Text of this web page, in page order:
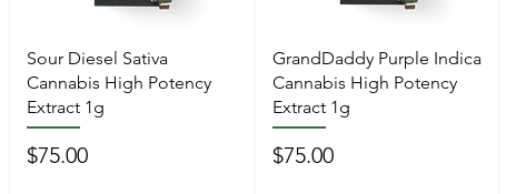
Sour Diesel Sativa
Cannabis High Potency
Extract 1g
Price
$75.00
GrandDaddy Purple Indica
Cannabis High Potency
Extract 1g
Price
$75.00